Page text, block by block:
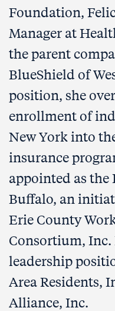
Foundation,
Manager at
the parent
BlueShield of
position, she
enrollment of
New York into
insurance
appointed as the
Buffalo, an
Erie County
Consortium, Inc.
leadership
Area Residents,
Alliance, Inc.